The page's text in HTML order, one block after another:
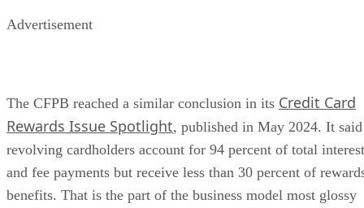
Advertisement
The CFPB reached a similar conclusion in its Credit Card
Rewards Issue Spotlight, published in May 2024. It said
revolving cardholders account for 94 percent of total interest
and fee payments but receive less than 30 percent of
benefits. That is the part of the business model most glossy